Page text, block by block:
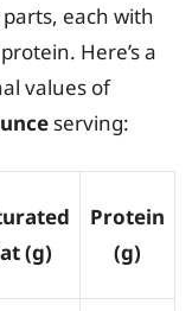
each with
Here’s a
values of
serving:
(g)
Protein
(g)